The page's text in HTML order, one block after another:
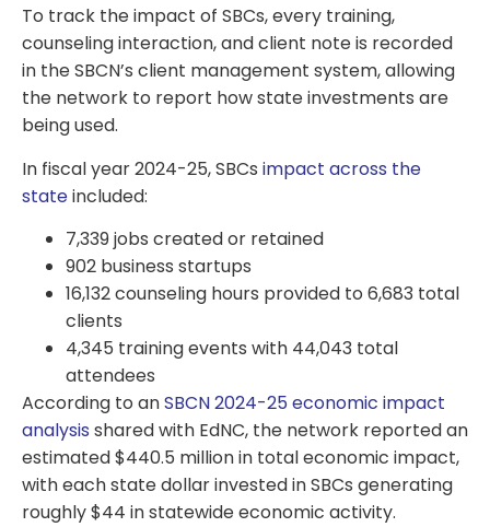
To track the impact of SBCs, every training,
counseling interaction, and client note is recorded
in the SBCN’s client management system, allowing
the network to report how state investments are
being used.
In fiscal year 2024-25, SBCs impact across the
stateincluded:
7,339 jobs created or retained
902 business startups
16,132 counseling hours provided to 6,683 total
clients
4,345 training events with 44,043 total
attendees
According to anSBCN 2024-25 economic impact
analysis shared with EdNC, the network reported an
estimated $440.5 million in total economic impact,
with each state dollar invested in SBCs generating
roughly $44 in statewide economic activity.